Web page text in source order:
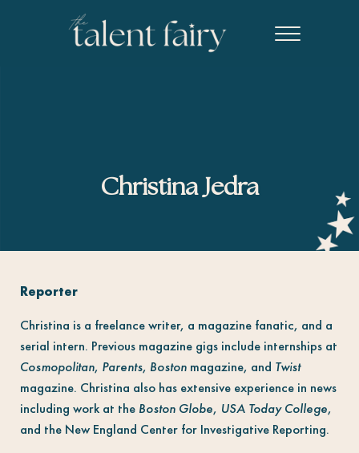
Menu
Christina Jedra
Reporter
Christina is a freelance writer, a magazine fanatic, and a
serial intern. Previous magazine gigs include internships at
Cosmopolitan, Parents, Boston magazine, and Twist
magazine. Christina also has extensive experience in news
including work at the Boston Globe, USA Today College,
and the New England Center for Investigative Reporting.